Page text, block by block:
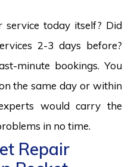
service today itself? Did
2-3 days before?
minute bookings. You
the same day or within
would carry the
in no time.
Repair